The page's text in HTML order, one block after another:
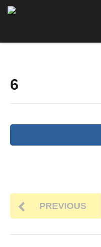
6
PREVIOUS